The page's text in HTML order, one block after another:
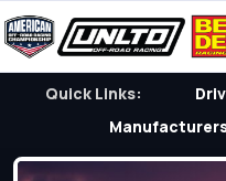
Quick Links: